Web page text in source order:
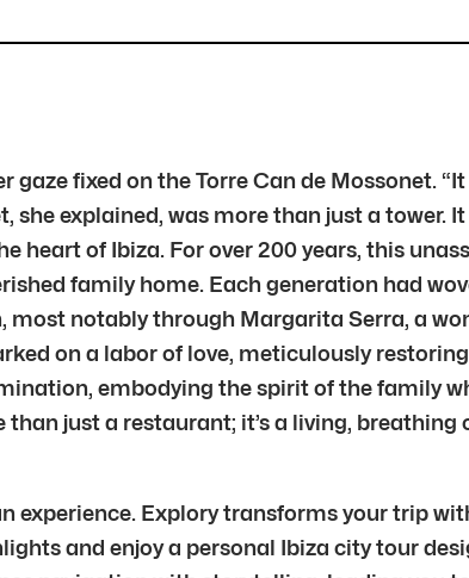
fixed on the Torre Can de Mossonet.
she explained, was more than just a tower.
heart of Ibiza. For over 200 years, this
family home. Each generation had
most notably through Margarita Serra, a
on a labor of love, meticulously
embodying the spirit of the family
just a restaurant; it’s a living, breathing
experience. Explory transforms your trip
and enjoy a personal Ibiza city tour